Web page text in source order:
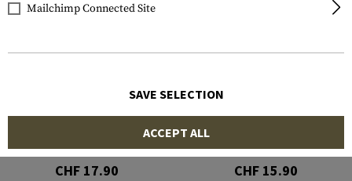
REAL AVID
CHF 17.90
REAL AVID
CHF 15.90
Mailchimp Connected Site
SAVE SELECTION
ACCEPT ALL